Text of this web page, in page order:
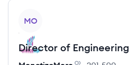
MO
Director of Engineering